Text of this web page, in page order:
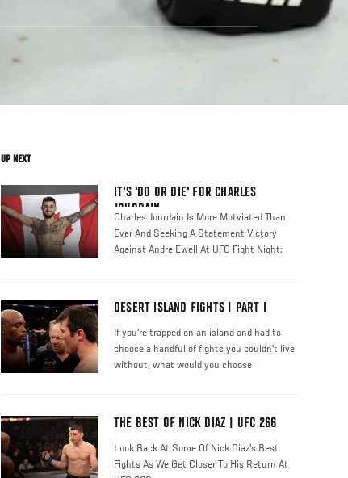
UP NEXT
IT'S 'DO OR DIE' FOR CHARLES
JOURDAIN
Charles Jourdain Is More Motviated Than
Ever And Seeking A Statement Victory
Against Andre Ewell At UFC Fight Night:
DESERT ISLAND FIGHTS | PART I
If you're trapped on an island and had to
choose a handful of fights you couldn't live
without, what would you choose
THE BEST OF NICK DIAZ | UFC 266
Look Back At Some Of Nick Diaz's Best
Fights As We Get Closer To His Return At